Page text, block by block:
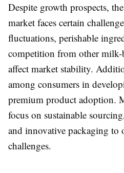
Despite growth prospects,
market faces certain
fluctuations, perishable
competition from other milk-
affect market stability.
among consumers in
premium product adoption.
focus on sustainable
and innovative packaging to
challenges.